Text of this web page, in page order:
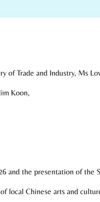
of Trade and Industry, Ms
Koon,
and the presentation of
local Chinese arts and